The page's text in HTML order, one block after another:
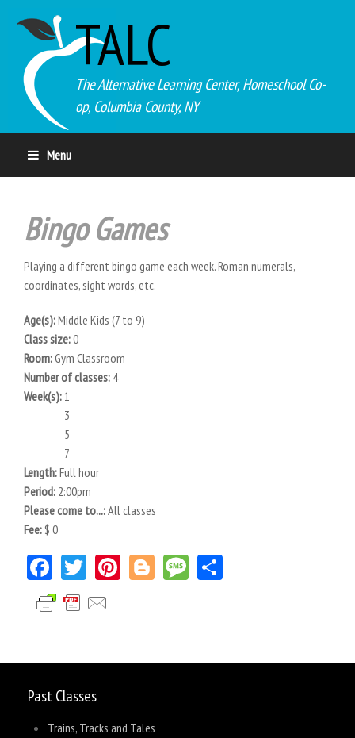
TALC
The Alternative Learning Center, Homeschool Co-
op, Columbia County, NY
Menu
Bingo Games
Playing a different bingo game each week. Roman numerals,
coordinates, sight words, etc.
Age(s):Middle Kids (7 to 9)
Class size:0
Room:Gym Classroom
Number of classes: 4
Week(s):1
3
5
7
Length:Full hour
Period: 2:00pm
Please come to...:All classes
Fee: $ 0
Facebook
TwitterPinterest
BloggerMessage
Past Classes
Trains, Tracks and Tales